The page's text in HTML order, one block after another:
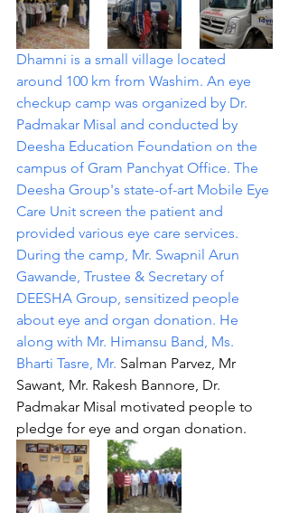
Dhamni is a small village located
around 100 km from Washim. An eye
checkup camp was organized by Dr.
Padmakar Misal and conducted by
Deesha Education Foundation on the
campus of Gram Panchyat Office. The
Deesha Group's state-of-art Mobile Eye
Care Unit screen the patient and
provided various eye care services.
During the camp, Mr. Swapnil Arun
Gawande, Trustee & Secretary of
DEESHA Group, sensitized people
about eye and organ donation. He
along with Mr. Himansu Band, Ms.
Bharti Tasre, Mr. Salman Parvez, Mr
Sawant, Mr. Rakesh Bannore, Dr.
Padmakar Misal motivated people to
pledge for eye and organ donation.